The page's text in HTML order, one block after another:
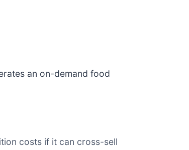
an on-demand food
costs if it can cross-sell